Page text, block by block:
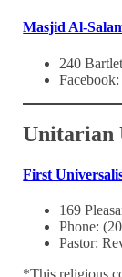
Masjid Al-
240
Unitarian
First
169
Phone:
Pastor:
*This religious